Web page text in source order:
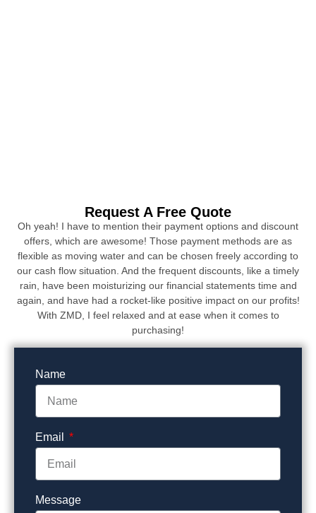
Request A Free Quote
Oh yeah! I have to mention their payment options and discount
offers, which are awesome! Those payment methods are as
flexible as moving water and can be chosen freely according to
our cash flow situation. And the frequent discounts, like a timely
rain, have been moisturizing our financial statements time and
again, and have had a rocket-like positive impact on our profits!
With ZMD, I feel relaxed and at ease when it comes to
purchasing!
Name
Email
Message